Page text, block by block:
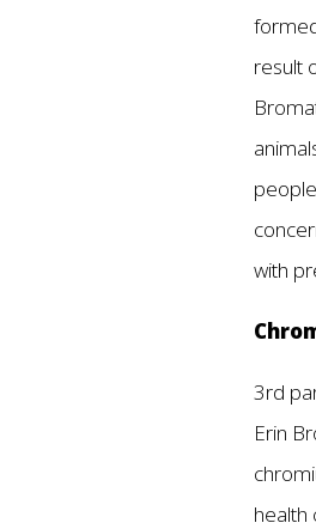
result
with
3rd
Erin
health